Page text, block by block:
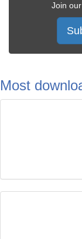
Join
Most